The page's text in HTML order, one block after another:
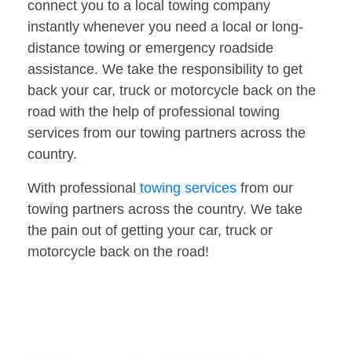
connect you to a local towing company
instantly whenever you need a local or long-
distance towing or emergency roadside
assistance. We take the responsibility to get
back your car, truck or motorcycle back on the
road with the help of professional towing
services from our towing partners across the
country.
With professional towing services from our
towing partners across the country. We take
the pain out of getting your car, truck or
motorcycle back on the road!